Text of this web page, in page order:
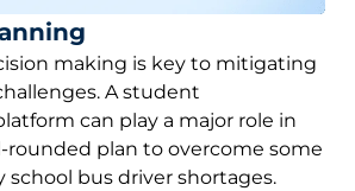
making is key to mitigating
A student
can play a major role in
rounded plan to overcome some
school bus driver shortages.